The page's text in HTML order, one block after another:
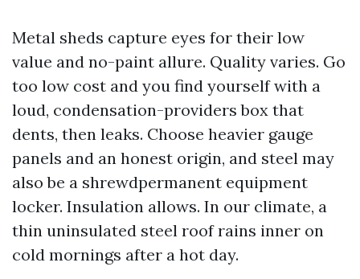
Metal sheds capture eyes for their low
value and no-paint allure. Quality varies. Go
too low cost and you find yourself with a
loud, condensation-providers box that
dents, then leaks. Choose heavier gauge
panels and an honest origin, and steel may
also be a shrewdpermanent equipment
locker. Insulation allows. In our climate, a
thin uninsulated steel roof rains inner on
cold mornings after a hot day.